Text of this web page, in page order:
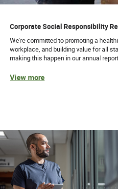
Corporate Social Responsibility
We're committed to promoting a
workplace, and building value for all
making this happen in our annual
View more